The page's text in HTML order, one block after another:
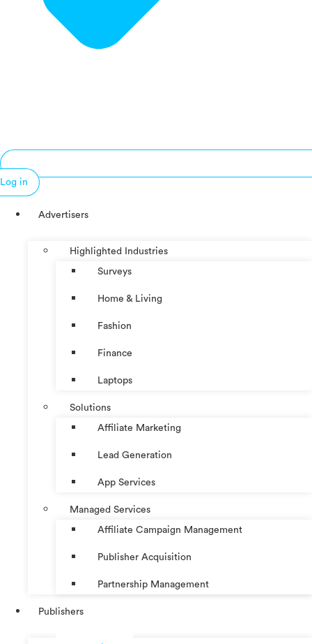
Log in
Advertisers
Highlighted Industries
Surveys
Home & Living
Fashion
Finance
Laptops
Solutions
Affiliate Marketing
Lead Generation
App Services
Managed Services
Affiliate Campaign Management
Publisher Acquisition
Partnership Management
Publishers